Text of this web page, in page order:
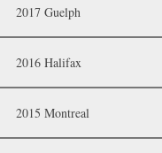
2017 Guelph
2016 Halifax
2015 Montreal